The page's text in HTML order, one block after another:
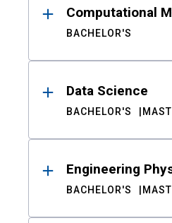
Computational
BACHELOR'S
Data Science
BACHELOR'S
Engineering
BACHELOR'S